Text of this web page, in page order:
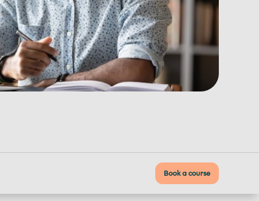
Book a course